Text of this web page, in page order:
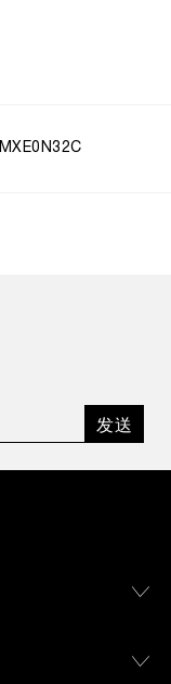
MXE0N32C
发送